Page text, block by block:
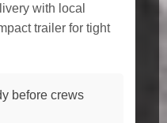
with local
trailer for tight
before crews